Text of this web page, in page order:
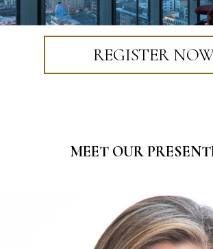
REGISTER
MEET OUR